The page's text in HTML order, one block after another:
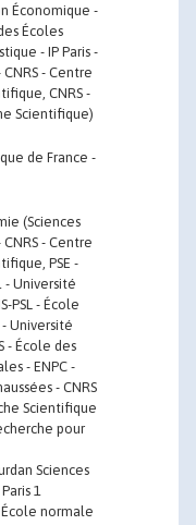
Économique -
Écoles
- IP Paris -
- Centre
CNRS -
Scientifique)
de France -
(Sciences
- Centre
PSE -
- Université
PSL - École
- Université
- École des
- ENPC -
- CNRS
Scientifique
pour
Sciences
1
École normale